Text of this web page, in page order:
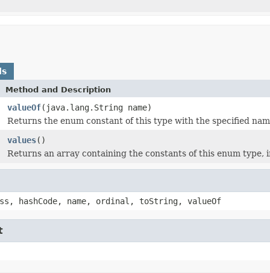
Method and Description
valueOf(java.lang.String name)
Returns the enum constant of this type with the specified
values()
Returns an array containing the constants of this enum type,
hashCode, name, ordinal, toString, valueOf